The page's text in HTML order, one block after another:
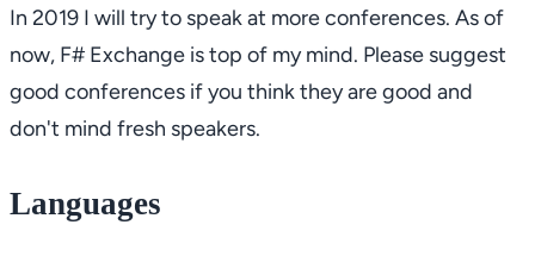
In 2019 I will try to speak at more conferences. As of
now, F# Exchange is top of my mind. Please suggest
good conferences if you think they are good and
don't mind fresh speakers.
Languages